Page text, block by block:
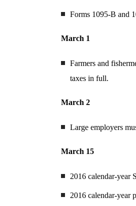
Forms 1095-B and
March 1
Farmers and
taxes in full.
March 2
Large employers
March 15
2016 calendar-year
2016 calendar-year